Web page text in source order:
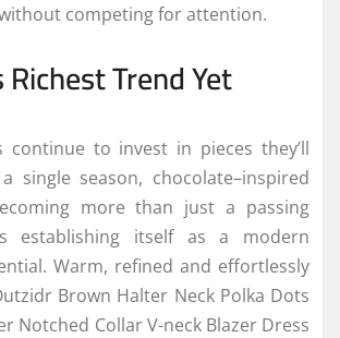
competing for attention.
RichestTrendYet
continue to invest in pieces they’ll
single season, chocolate–inspired
more than just a passing
establishing itself as a modern
Warm, refined and effortlessly
Brown Halter Neck Polka Dots
Notched Collar V-neck Blazer Dress